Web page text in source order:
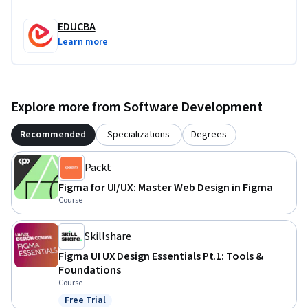
EDUCBA
Learn more
Explore more from Software Development
Recommended Specializations Degrees
Packt
Figma for UI/UX: Master Web Design in Figma
Course
Skillshare
Figma UI UX Design Essentials Pt.1: Tools &
Foundations
Course
Free Trial